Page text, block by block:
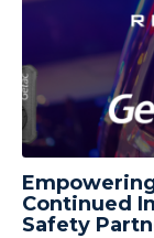
Continued
Safety